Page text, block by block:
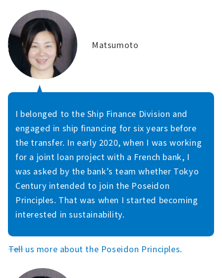
Matsumoto
I belonged to the Ship Finance Division and
engaged in ship financing for six years before
the transfer. In early 2020, when I was working
for a joint loan project with a French bank, I
was asked by the bank’s team whether Tokyo
Century intended to join the Poseidon
Principles. That was when I started becoming
interested in sustainability.
――Tell us more about the Poseidon Principles.